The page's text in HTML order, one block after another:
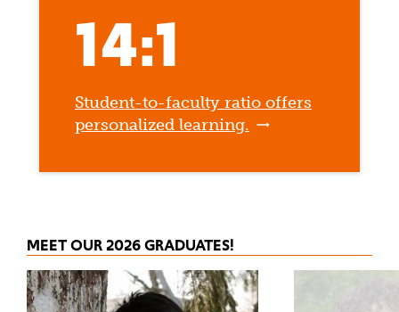
14:1
Student-to-faculty ratio offers
personalized learning.
MEET OUR 2026 GRADUATES!